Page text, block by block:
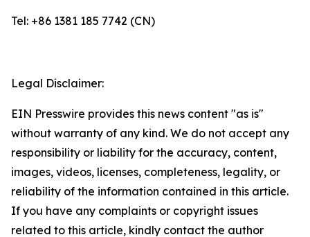
Tel: +86 1381 185 7742 (CN)
Legal Disclaimer:
EIN Presswire provides this news content "as is"
without warranty of any kind. We do not accept any
responsibility or liability for the accuracy, content,
images, videos, licenses, completeness, legality, or
reliability of the information contained in this article.
If you have any complaints or copyright issues
related to this article, kindly contact the author